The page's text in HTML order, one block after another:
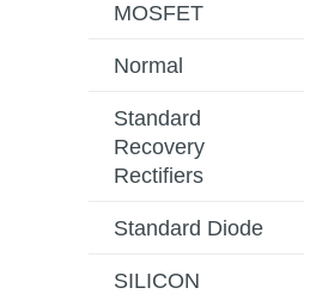
MOSFET
Normal
Standard
Recovery
Rectifiers
Standard Diode
SILICON